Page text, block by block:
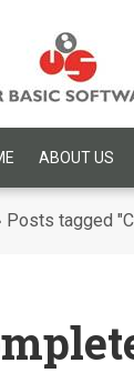
ABOUT US
Posts tagged